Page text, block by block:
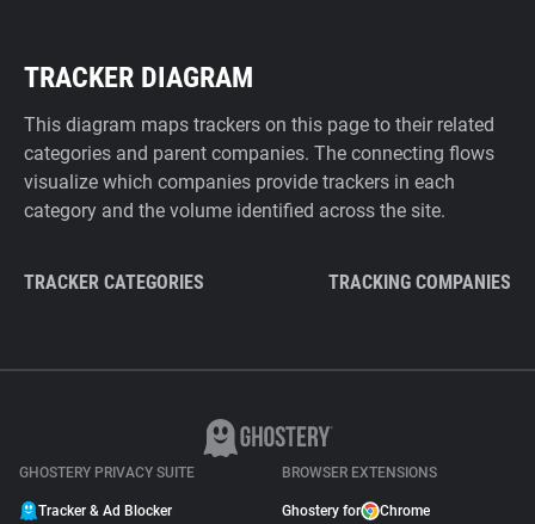
TRACKER DIAGRAM
This diagram maps trackers on this page to their related
categories and parent companies. The connecting flows
visualize which companies provide trackers in each
category and the volume identified across the site.
TRACKER CATEGORIES TRACKING COMPANIES
GHOSTERY PRIVACY SUITE
Tracker & Ad Blocker
BROWSER EXTENSIONS
Ghostery for Chrome